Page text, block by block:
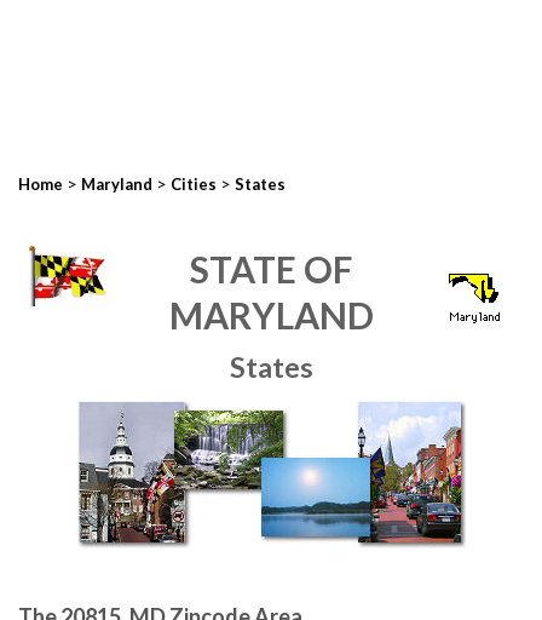
Home > Maryland > Cities > States
STATE OF
MARYLAND
States